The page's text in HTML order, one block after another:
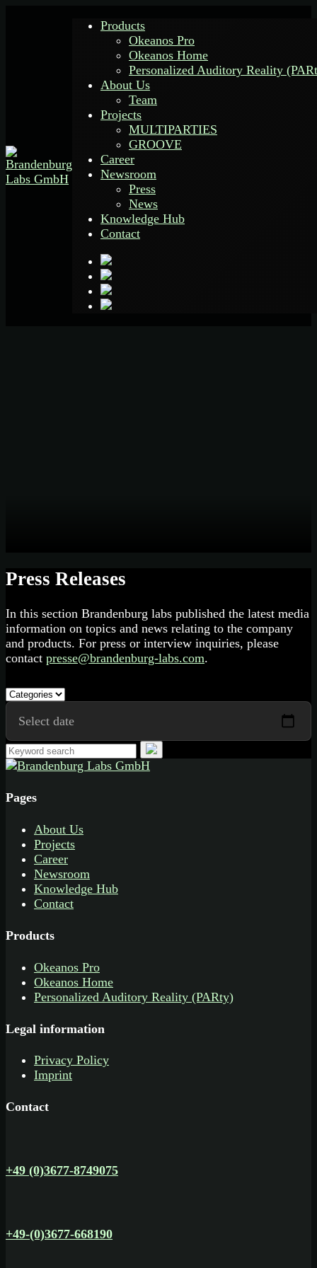
Products
Okeanos Pro
Okeanos Home
Personalized Auditory Reality
About Us
Team
Projects
MULTIPARTIES
GROOVE
Career
Newsroom
Press
News
Knowledge Hub
Contact
Press Releases
In this section Brandenburg labs published the latest media
information on topics and news relating to the company
and products. For press or interview inquiries, please
contact presse@brandenburg-labs.com.
Pages
About Us
Projects
Career
Newsroom
Knowledge Hub
Contact
Products
Okeanos Pro
Okeanos Home
Personalized Auditory Reality (PARty)
Legal information
Privacy Policy
Imprint
Contact
+49 (0)3677-8749075
+49-(0)3677-668190